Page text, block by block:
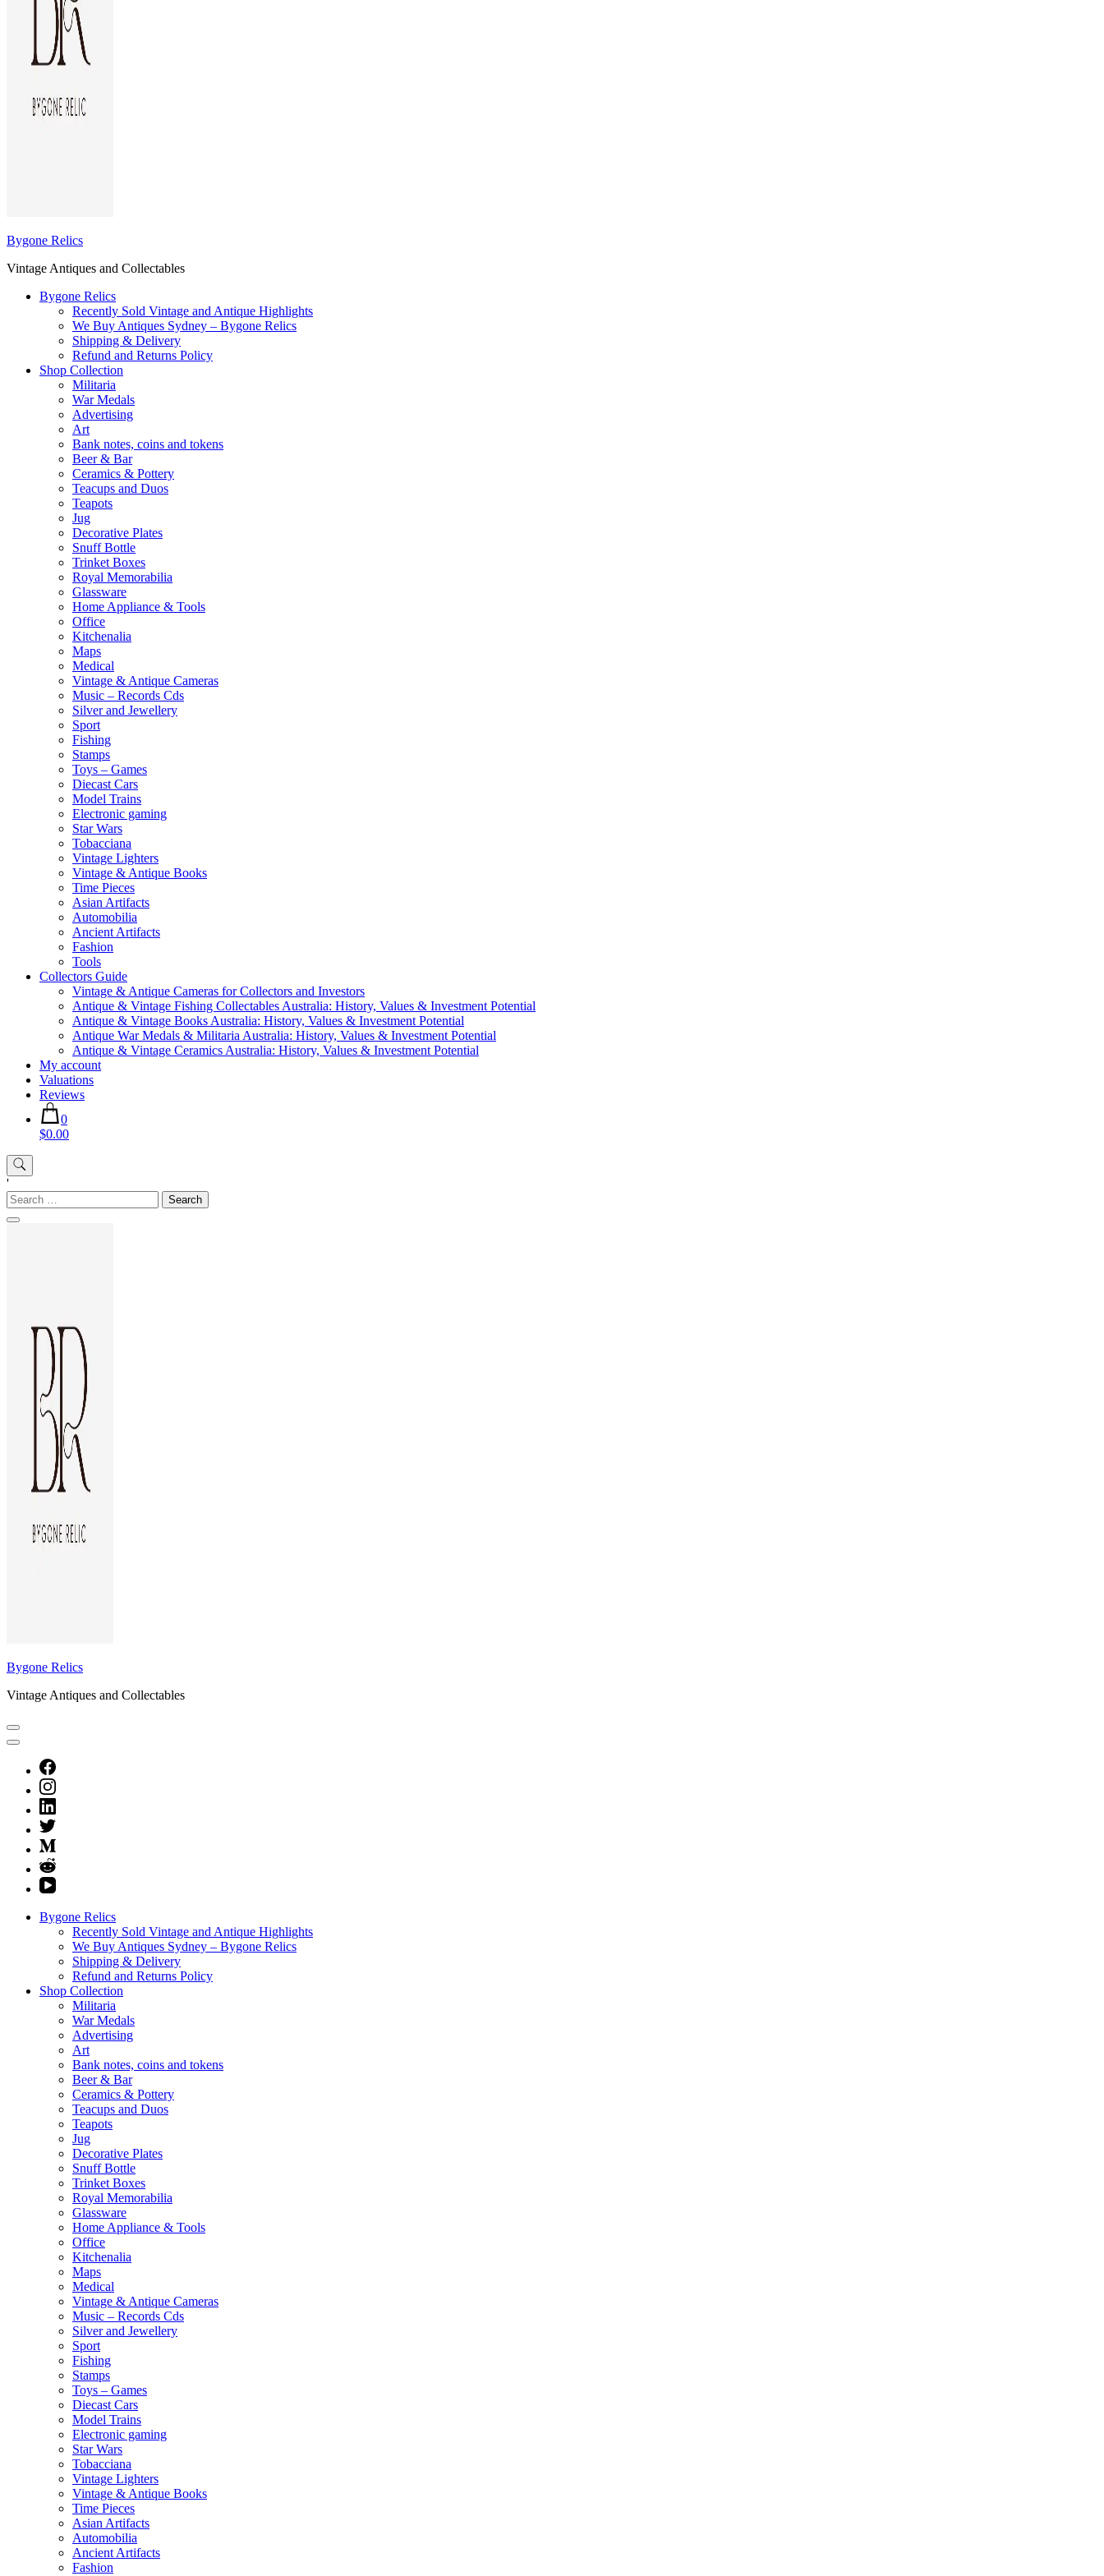
Bygone Relics
Vintage Antiques and Collectables
Bygone Relics
Recently Sold Vintage and Antique Highlights
We Buy Antiques Sydney – Bygone Relics
Shipping & Delivery
Refund and Returns Policy
Shop Collection
Militaria
War Medals
Advertising
Art
Bank notes, coins and tokens
Beer & Bar
Ceramics & Pottery
Teacups and Duos
Teapots
Jug
Decorative Plates
Snuff Bottle
Trinket Boxes
Royal Memorabilia
Glassware
Home Appliance & Tools
Office
Kitchenalia
Maps
Medical
Vintage & Antique Cameras
Music – Records Cds
Silver and Jewellery
Sport
Fishing
Stamps
Toys – Games
Diecast Cars
Model Trains
Electronic gaming
Star Wars
Tobacciana
Vintage Lighters
Vintage & Antique Books
Time Pieces
Asian Artifacts
Automobilia
Ancient Artifacts
Fashion
Tools
Collectors Guide
Vintage & Antique Cameras for Collectors and Investors
Antique & Vintage Fishing Collectables Australia: History, Values & Investment Potential
Antique & Vintage Books Australia: History, Values & Investment Potential
Antique War Medals & Militaria Australia: History, Values & Investment Potential
Antique & Vintage Ceramics Australia: History, Values & Investment Potential
My account
Valuations
Reviews
0
$0.00
'
Search
for:
Bygone Relics
Vintage Antiques and Collectables
Bygone Relics
Recently Sold Vintage and Antique Highlights
We Buy Antiques Sydney – Bygone Relics
Shipping & Delivery
Refund and Returns Policy
Shop Collection
Militaria
War Medals
Advertising
Art
Bank notes, coins and tokens
Beer & Bar
Ceramics & Pottery
Teacups and Duos
Teapots
Jug
Decorative Plates
Snuff Bottle
Trinket Boxes
Royal Memorabilia
Glassware
Home Appliance & Tools
Office
Kitchenalia
Maps
Medical
Vintage & Antique Cameras
Music – Records Cds
Silver and Jewellery
Sport
Fishing
Stamps
Toys – Games
Diecast Cars
Model Trains
Electronic gaming
Star Wars
Tobacciana
Vintage Lighters
Vintage & Antique Books
Time Pieces
Asian Artifacts
Automobilia
Ancient Artifacts
Fashion